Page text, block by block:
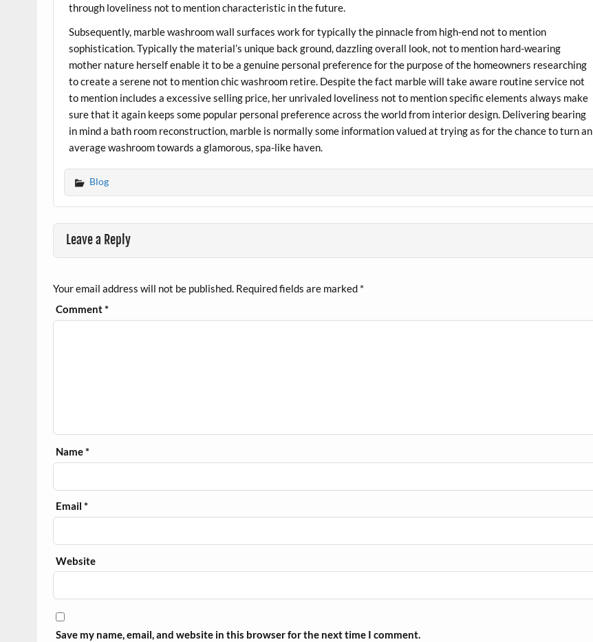
through loveliness not to mention characteristic in the future.
Subsequently, marble washroom wall surfaces work for typically the pinnacle from high-end not to mention
sophistication. Typically the material’s unique back ground, dazzling overall look, not to mention hard-wearing
mother nature herself enable it to be a genuine personal preference for the purpose of the homeowners researching
to create a serene not to mention chic washroom retire. Despite the fact marble will take aware routine service not
to mention includes a excessive selling price, her unrivaled loveliness not to mention specific elements always make
sure that it again keeps some popular personal preference across the world from interior design. Delivering bearing
in mind a bath room reconstruction, marble is normally some information valued at trying as for the chance to turn an
average washroom towards a glamorous, spa-like haven.
Blog
Leave a Reply
Your email address will not be published. Required fields are marked *
Comment*
Name*
Email*
Website
Save my name, email, and website in this browser for the next time I comment.